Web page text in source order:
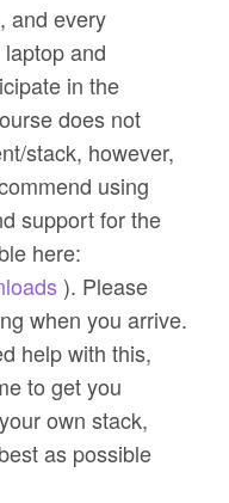
and every
and
in the
does not
stack, however,
using
support for the
here:
). Please
when you arrive.
help with this,
to get you
own stack,
as possible